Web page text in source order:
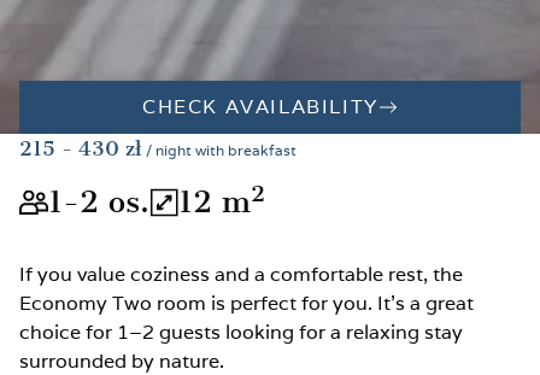
CHECK AVAILABILITY
215 - 430 zł / night with breakfast
1-2 os.
The room is suitable for 1-2
12 m2
The total room area is 12
If you value coziness and a comfortable rest, the
Economy Two room is perfect for you. It’s a great
choice for 1–2 guests looking for a relaxing stay
surrounded by nature.